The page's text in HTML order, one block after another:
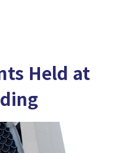
Held at